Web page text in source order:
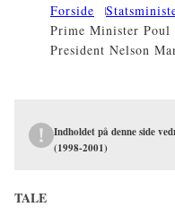
Forside
Prime Minister Poul
President Nelson
Indholdet på denne side
(1998-2001)
TALE